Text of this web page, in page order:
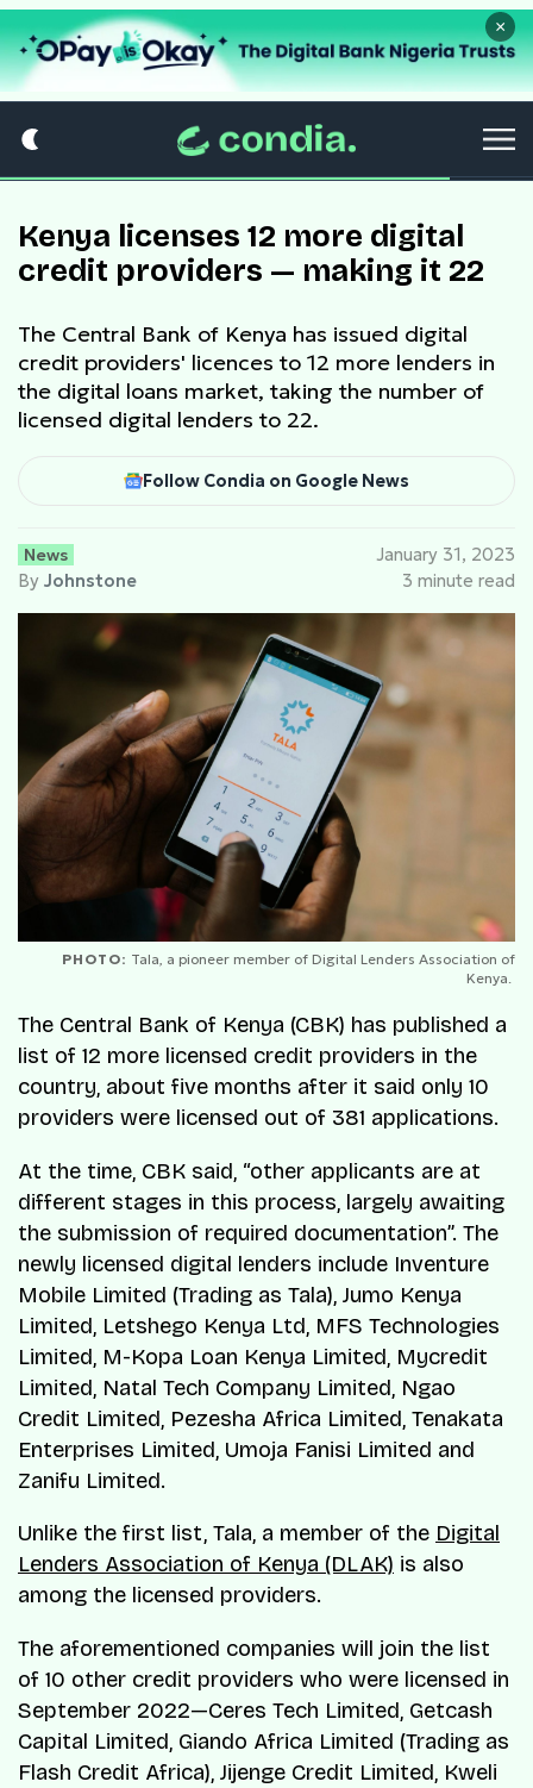
×
Kenya licenses 12 more digital
credit providers — making it 22
The Central Bank of Kenya has issued digital
credit providers' licences to 12 more lenders in
the digital loans market, taking the number of
licensed digital lenders to 22.
Follow Condia on Google News
News
By Johnstone
January 31, 2023
3 minute read
PHOTO: Tala, a pioneer member of Digital Lenders Association of
Kenya.
The Central Bank of Kenya (CBK) has published a
list of 12 more licensed credit providers in the
country, about five months after it said only 10
providers were licensed out of 381 applications.
At the time, CBK said, “other applicants are at
different stages in this process, largely awaiting
the submission of required documentation”. The
newly licensed digital lenders include Inventure
Mobile Limited (Trading as Tala), Jumo Kenya
Limited, Letshego Kenya Ltd, MFS Technologies
Limited, M-Kopa Loan Kenya Limited, Mycredit
Limited, Natal Tech Company Limited, Ngao
Credit Limited, Pezesha Africa Limited, Tenakata
Enterprises Limited, Umoja Fanisi Limited and
Zanifu Limited.
Unlike the first list, Tala, a member of the Digital
Lenders Association of Kenya (DLAK) is also
among the licensed providers.
The aforementioned companies will join the list
of 10 other credit providers who were licensed in
September 2022—Ceres Tech Limited, Getcash
Capital Limited, Giando Africa Limited (Trading as
Flash Credit Africa), Jijenge Credit Limited, Kweli